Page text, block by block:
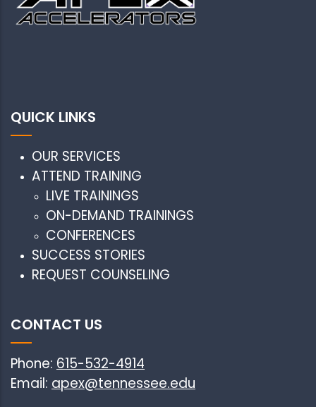
QUICK LINKS
OUR SERVICES
ATTEND TRAINING
LIVE TRAININGS
ON-DEMAND TRAININGS
CONFERENCES
SUCCESS STORIES
REQUEST COUNSELING
CONTACT US
Phone: 615-532-4914
Email: apex@tennessee.edu